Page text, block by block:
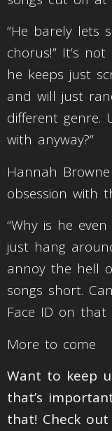
“He barely lets
chorus!” It’s
he keeps just
and will just
different genre.
with anyway?”
Hannah
obsession with
“Why is he
just hang
annoy the hell
songs short.
Face ID on that
More to come
Want to keep
that’s
that! Check